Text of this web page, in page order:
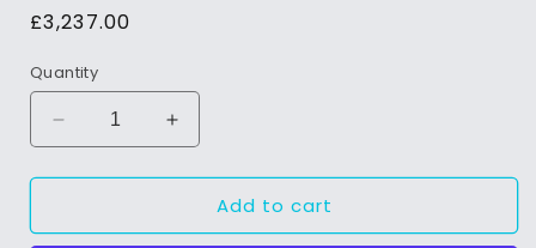
Regular
£3,237.00
Quantity
Decrease
quantity
for
Power
Increase
quantity
for
Power
Add to cart